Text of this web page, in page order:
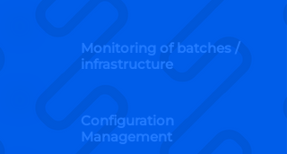
Monitoring of batches /
infrastructure
Configuration
Management